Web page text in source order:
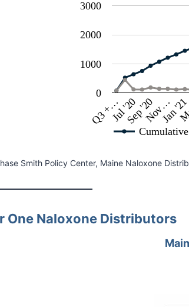
Q3 +…Jul '20Sep '20Nov…Jan '21
0
1000
2000
3000
Smith Policy Center, Maine Naloxone
One Naloxone Distributors